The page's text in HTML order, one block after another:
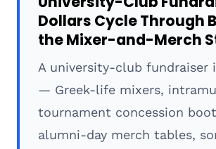
Dollars Cycle Through
the Mixer-and-Merch
A university-club fundraiser
— Greek-life mixers,
tournament concession
alumni-day merch tables,